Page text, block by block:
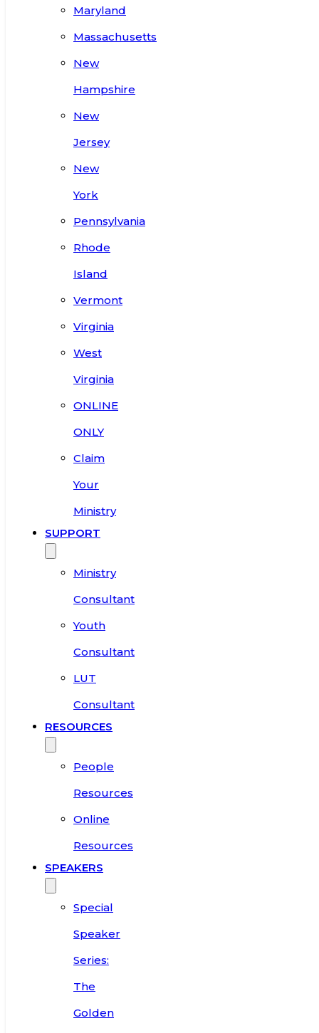
Maryland
Massachusetts
New
Hampshire
New
Jersey
New
York
Pennsylvania
Rhode
Island
Vermont
Virginia
West
Virginia
ONLINE
ONLY
Claim
Your
Ministry
SUPPORT
Ministry
Consultant
Youth
Consultant
LUT
Consultant
RESOURCES
People
Resources
Online
Resources
SPEAKERS
Special
Speaker
Series:
The
Golden